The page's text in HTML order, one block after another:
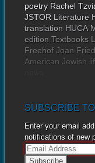
poetry Rachel
JSTOR Literature
translation HUCA
edition Textbooks
Freehof Joan
American Jewish
SUBSCRIBE
Enter your email
notifications of new
E
m